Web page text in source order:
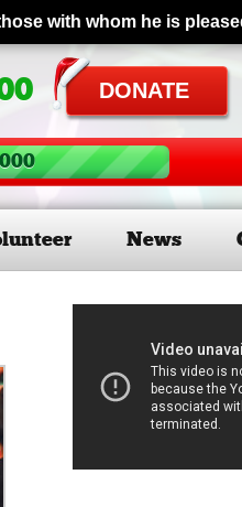
with whom he is
DONATE
News